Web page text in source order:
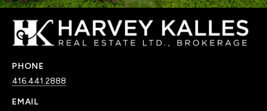
PHONE
416.441.2888
EMAIL